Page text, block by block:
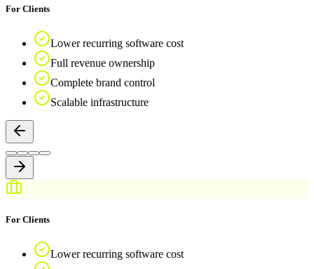
For Clients
Lower recurring software cost
Full revenue ownership
Complete brand control
Scalable infrastructure
For Clients
Lower recurring software cost